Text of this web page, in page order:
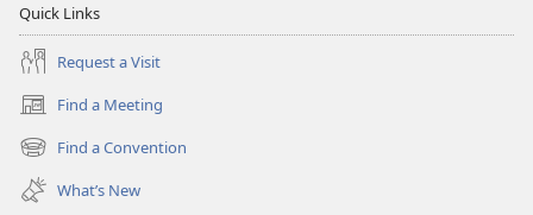
Quick Links
Request a Visit
Find a Meeting
(opens
new
window)
Find a Convention
(opens
new
window)
What’s New